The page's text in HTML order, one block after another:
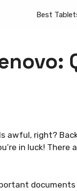
Best
awful, right?
in luck! There
documents